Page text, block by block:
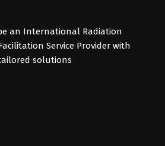
an International Radiation
Service Provider with
solutions